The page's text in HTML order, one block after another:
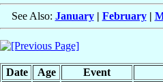
See Also: January| February|
Date Age Event